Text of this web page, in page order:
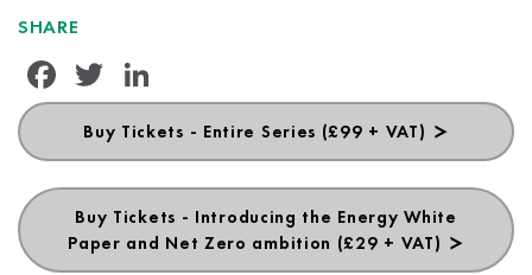
SHARE
Facebook
Twitter
Buy Tickets - Entire Series (£99 + VAT)
Buy Tickets - Introducing the Energy White
Paper and Net Zero ambition (£29 + VAT)